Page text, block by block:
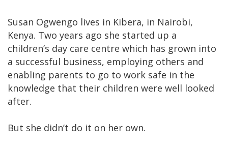
Susan Ogwengo lives in Kibera, in Nairobi,
Kenya. Two years ago she started up a
children’s day care centre which has grown into
a successful business, employing others and
enabling parents to go to work safe in the
knowledge that their children were well looked
after.
But she didn’t do it on her own.